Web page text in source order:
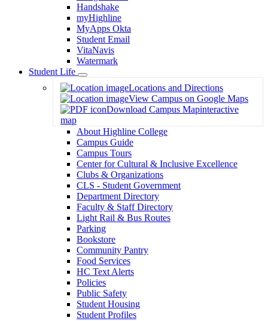
Handshake
myHighline
MyApps Okta
Student Email
VitaNavis
Watermark
Student Life
Toggle
Dropdown
Locations and Directions
View Campus on Google Maps
Download Campus Mapinteractive
map
About Highline College
Campus Guide
Campus Tours
Center for Cultural & Inclusive Excellence
Clubs & Organizations
CLS - Student Government
Department Directory
Faculty & Staff Directory
Light Rail & Bus Routes
Parking
Bookstore
Community Pantry
Food Services
HC Text Alerts
Policies
Public Safety
Student Housing
Student Profiles